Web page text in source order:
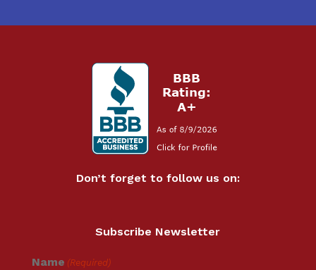
Subscribe Newsletter
Name (Required)
Don’t forget to follow us on: